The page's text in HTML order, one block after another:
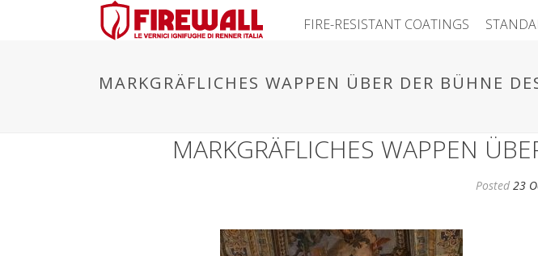
FIRE-RESISTANT COATINGS
MARKGRÄFLICHES WAPPEN ÜBER DER BÜHNE
MARKGRÄFLICHES WAPPEN
Posted 23